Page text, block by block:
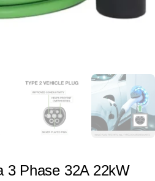
3 Phase 32A 22kW